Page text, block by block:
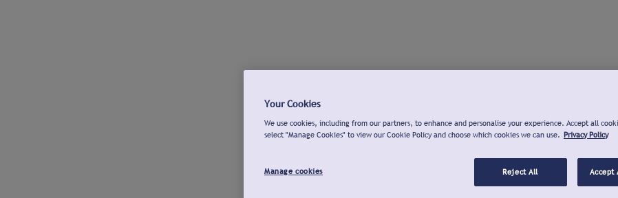
Your Cookies
We use cookies, including from our partners, to enhance and personalise your experience. Accept all
select "Manage Cookies" to view our Cookie Policy and choose which cookies we can use. Privacy Policy
Manage cookies Reject All Accept